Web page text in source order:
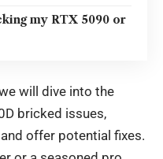
my RTX 5090 or
will dive into the
bricked issues,
offer potential fixes.